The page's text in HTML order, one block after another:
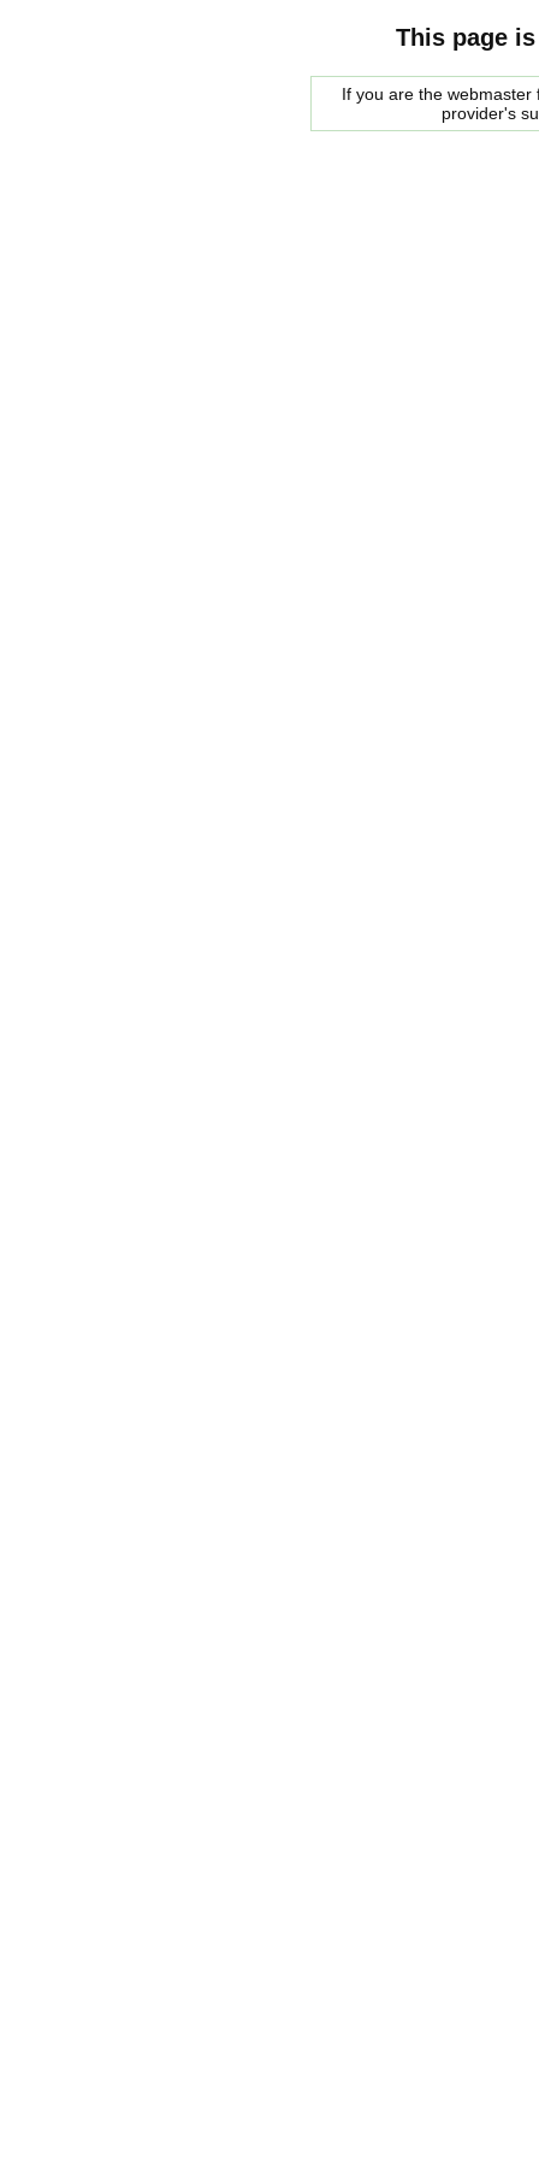
This page
If you are the
provider's